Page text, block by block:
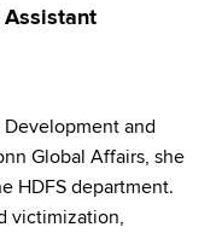
and
Global Affairs, she
HDFS department.
victimization,